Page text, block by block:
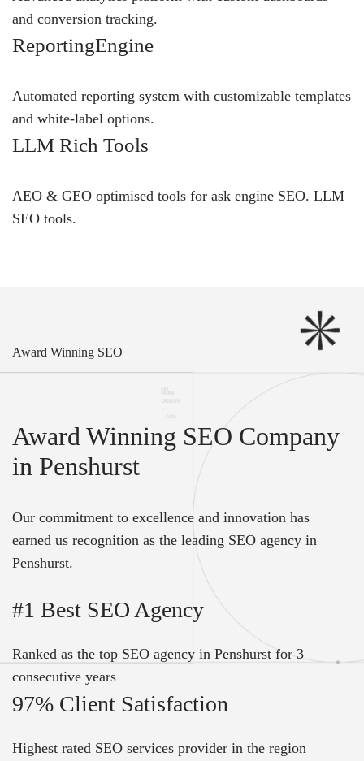
and conversion tracking.
ReportingEngine
Automated reporting system with customizable templates
and white-label options.
LLM Rich Tools
AEO & GEO optimised tools for ask engine SEO. LLM
SEO tools.
Award Winning SEO
Award Winning SEO Company
in Penshurst
Our commitment to excellence and innovation has
earned us recognition as the leading SEO agency in
Penshurst.
#1 Best SEO Agency
Ranked as the top SEO agency in Penshurst for 3
consecutive years
97% Client Satisfaction
Highest rated SEO services provider in the region